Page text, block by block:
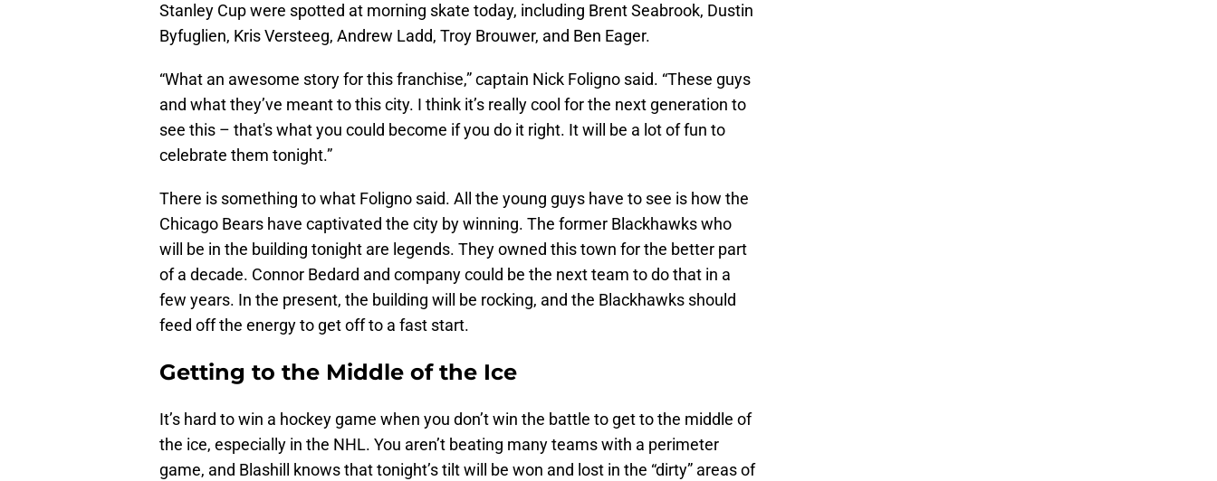
Stanley Cup were spotted at morning skate today, including Brent Seabrook, Dustin
Byfuglien, Kris Versteeg, Andrew Ladd, Troy Brouwer, and Ben Eager.
“What an awesome story for this franchise,” captain Nick Foligno said. “These guys
and what they’ve meant to this city. I think it’s really cool for the next generation to
see this – that's what you could become if you do it right. It will be a lot of fun to
celebrate them tonight.”
There is something to what Foligno said. All the young guys have to see is how the
Chicago Bears have captivated the city by winning. The former Blackhawks who
will be in the building tonight are legends. They owned this town for the better part
of a decade. Connor Bedard and company could be the next team to do that in a
few years. In the present, the building will be rocking, and the Blackhawks should
feed off the energy to get off to a fast start.
Getting to the Middle of the Ice
It’s hard to win a hockey game when you don’t win the battle to get to the middle of
the ice, especially in the NHL. You aren’t beating many teams with a perimeter
game, and Blashill knows that tonight’s tilt will be won and lost in the “dirty” areas of